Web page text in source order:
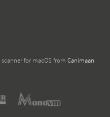
for macOS from Canimaan